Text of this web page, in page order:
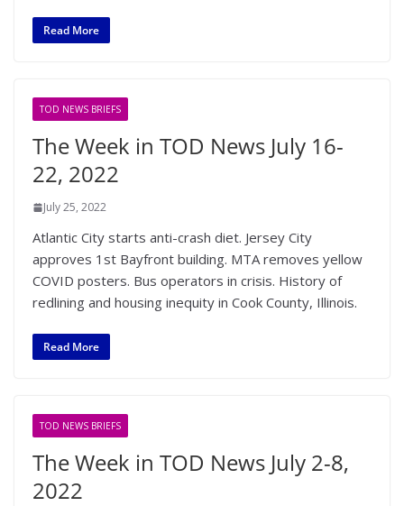
Read More
TOD NEWS BRIEFS
The Week in TOD News July 16-
22, 2022
July 25, 2022
Atlantic City starts anti-crash diet. Jersey City
approves 1st Bayfront building. MTA removes yellow
COVID posters. Bus operators in crisis. History of
redlining and housing inequity in Cook County, Illinois.
Read More
TOD NEWS BRIEFS
The Week in TOD News July 2-8,
2022